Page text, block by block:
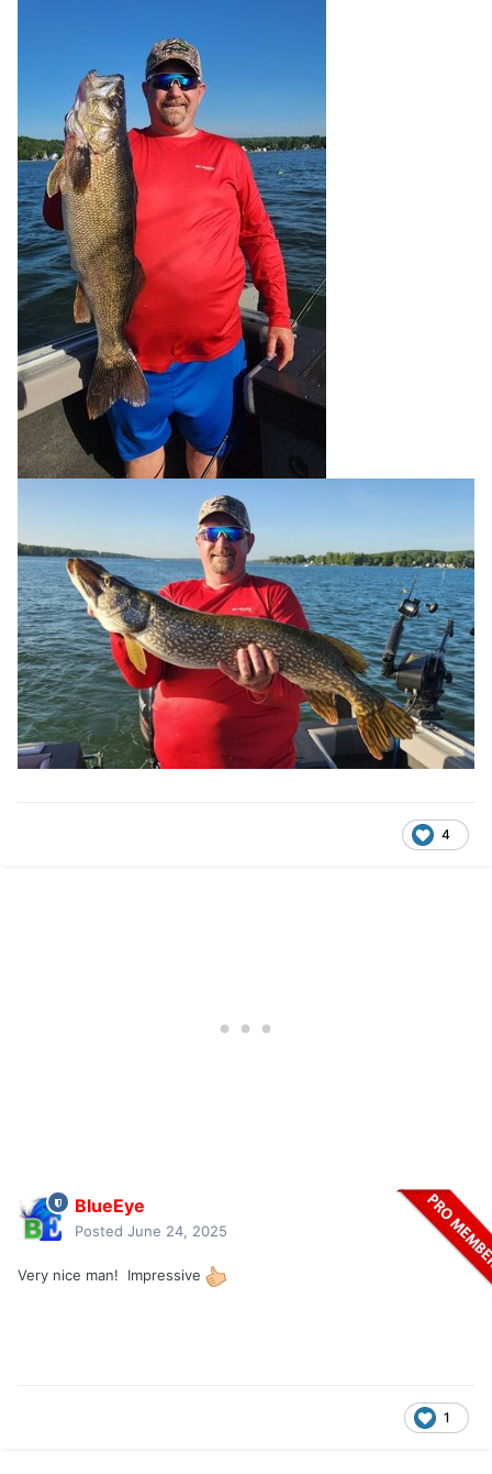
4
BlueEye
Posted June 24, 2025
Very nice man! Impressive
1